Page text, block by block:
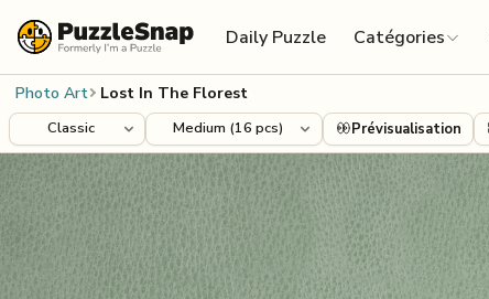
Daily Puzzle
Catégories
Photo Art Lost In The Florest
Prévisualisation